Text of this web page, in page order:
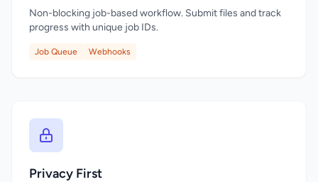
Non-blocking job-based workflow. Submit files and track
progress with unique job IDs.
Job Queue Webhooks
Privacy First